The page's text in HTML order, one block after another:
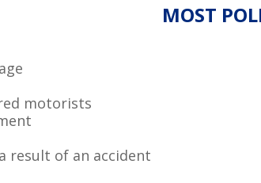
MOST
motorists
result of an accident